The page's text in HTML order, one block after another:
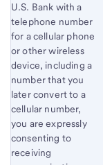
U.S. Bank with a
telephone number
for a cellular phone
or other wireless
device, including a
number that you
later convert to a
cellular number,
you are expressly
consenting to
receiving